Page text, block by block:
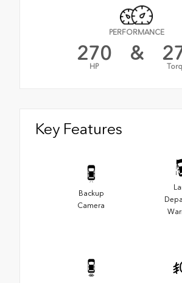
PERFORMANCE
270
HP
&
Key Features
Backup
Camera